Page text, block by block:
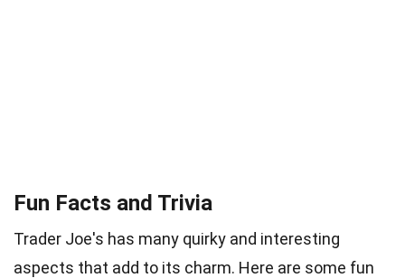
Fun Facts and Trivia
Trader Joe's has many quirky and interesting
aspects that add to its charm. Here are some fun